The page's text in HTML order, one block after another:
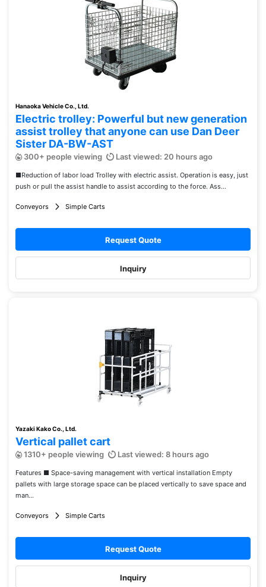
Hanaoka Vehicle Co., Ltd.
Electric trolley: Powerful but new generation
assist trolley that anyone can use Dan Deer
Sister DA-BW-AST
300+ people viewing Last viewed: 20 hours ago
■Reduction of labor load Trolley with electric assist. Operation is easy, just
push or pull the assist handle to assist according to the force. Ass...
Conveyors Simple Carts
Request Quote
Inquiry
Yazaki Kako Co., Ltd.
Vertical pallet cart
1310+ people viewing Last viewed: 8 hours ago
Features ■ Space-saving management with vertical installation Empty
pallets with large storage space can be placed vertically to save space and
man...
Conveyors Simple Carts
Request Quote
Inquiry